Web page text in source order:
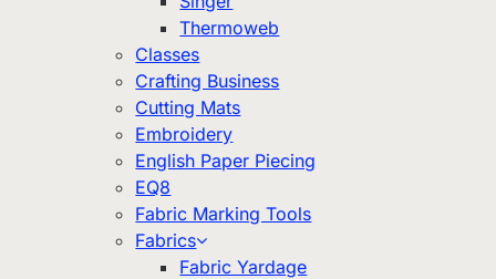
Thermoweb
Classes
Crafting Business
Cutting Mats
Embroidery
English Paper Piecing
EQ8
Fabric Marking Tools
Fabrics
Fabric Yardage